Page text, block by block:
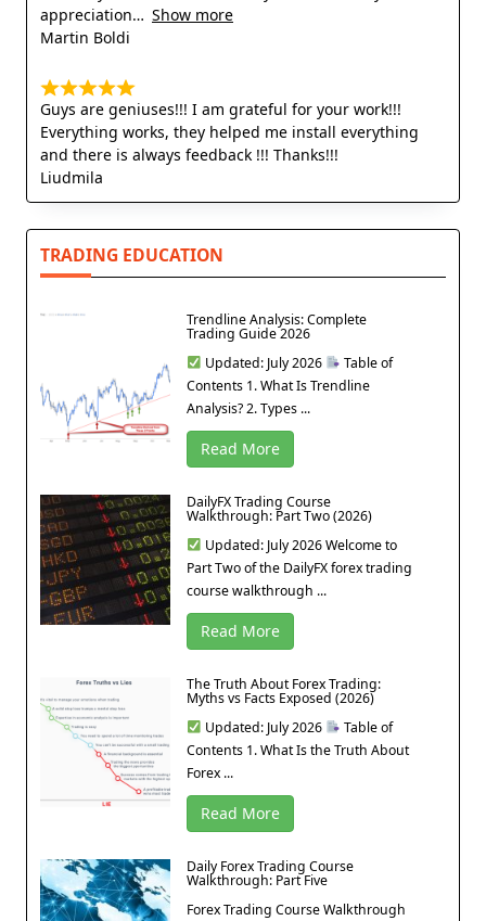
appreciation
Show more
Martin Boldi
Guys are geniuses!!! I am grateful for your work!!!
Everything works, they helped me install everything
and there is always feedback !!! Thanks!!!
Liudmila
TRADING EDUCATION
Trendline Analysis: Complete
Trading Guide 2026
Updated: July 2026
Table of
Contents 1. What Is Trendline
Analysis? 2. Types ...
Read More
DailyFX Trading Course
Walkthrough: Part Two (2026)
Updated: July 2026 Welcome to
Part Two of the DailyFX forex trading
course walkthrough ...
Read More
The Truth About Forex Trading:
Myths vs Facts Exposed (2026)
Updated: July 2026
Table of
Contents 1. What Is the Truth About
Forex ...
Read More
Daily Forex Trading Course
Walkthrough: Part Five
Forex Trading Course Walkthrough